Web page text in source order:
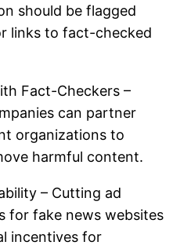
should be flagged
links to fact-checked
Fact-Checkers –
can partner
organizations to
harmful content.
– Cutting ad
for fake news websites
incentives for